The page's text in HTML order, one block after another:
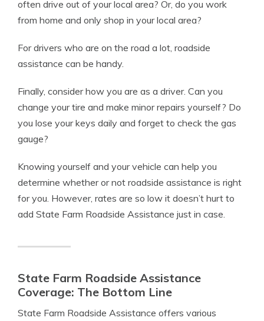
often drive out of your local area? Or, do you work
from home and only shop in your local area?
For drivers who are on the road a lot, roadside
assistance can be handy.
Finally, consider how you are as a driver. Can you
change your tire and make minor repairs yourself? Do
you lose your keys daily and forget to check the gas
gauge?
Knowing yourself and your vehicle can help you
determine whether or not roadside assistance is right
for you. However, rates are so low it doesn’t hurt to
add State Farm Roadside Assistance just in case.
State Farm Roadside Assistance
Coverage: The Bottom Line
State Farm Roadside Assistance offers various